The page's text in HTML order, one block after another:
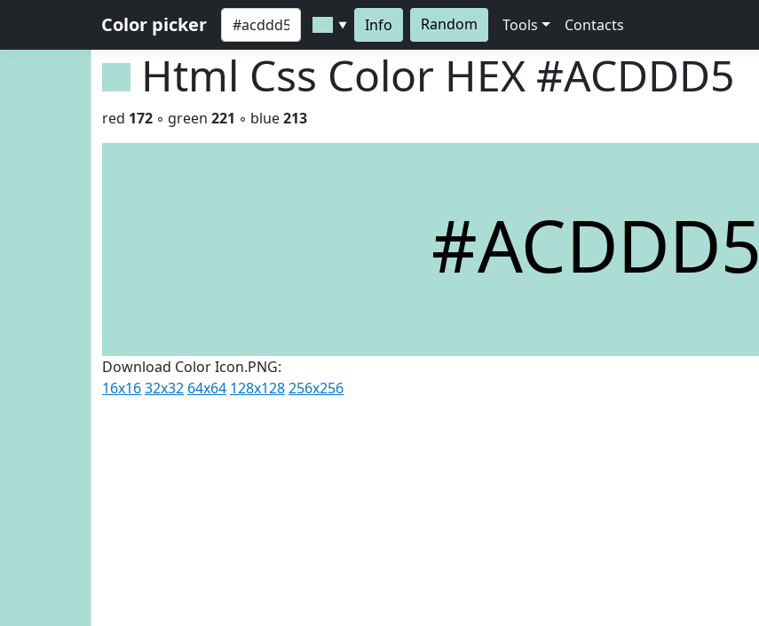
Color picker ▼ Info Random Tools Contacts
Html Css Color HEX #ACDDD5
red 172 ◦ green 221 ◦ blue213
#ACDDD5
Download Color Icon.PNG:
16x1632x32 64x64 128x128256x256